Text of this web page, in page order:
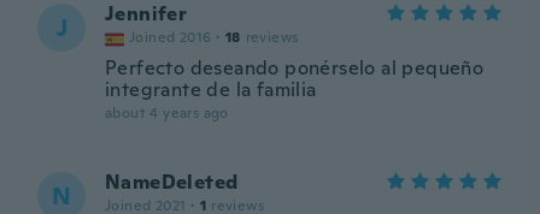
J Jennifer
Joined 2016 · 18 reviews
Perfecto deseando ponérselo al pequeño
integrante de la familia
about 4 years ago
N NameDeleted
Joined 2021 · 1 reviews